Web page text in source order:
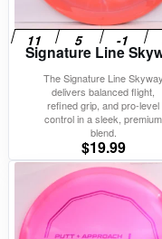
Signature Line
The Signature Line Skyway
delivers balanced flight,
refined grip, and pro-level
control in a sleek, premium
blend.
$19.99